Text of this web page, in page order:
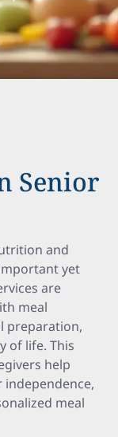
Senior
and
yet
are
meal
preparation,
of life. This
help
meal